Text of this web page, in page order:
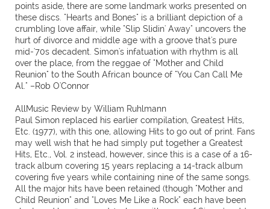
points aside, there are some landmark works presented on
these discs. "Hearts and Bones" is a brilliant depiction of a
crumbling love affair, while "Slip Slidin' Away" uncovers the
hurt of divorce and middle age with a groove that's pure
mid-'70s decadent. Simon's infatuation with rhythm is all
over the place, from the reggae of "Mother and Child
Reunion" to the South African bounce of "You Can Call Me
Al." –Rob O'Connor
AllMusic Review by William Ruhlmann
Paul Simon replaced his earlier compilation, Greatest Hits,
Etc. (1977), with this one, allowing Hits to go out of print. Fans
may well wish that he had simply put together a Greatest
Hits, Etc., Vol. 2 instead, however, since this is a case of a 16-
track album covering 15 years replacing a 14-track album
covering five years while containing nine of the same songs.
All the major hits have been retained (though "Mother and
Child Reunion" and "Loves Me Like a Rock" each have been